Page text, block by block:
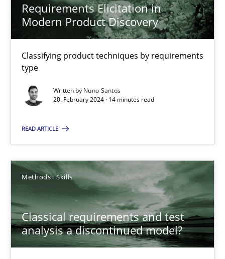
Requirements Elicitation in
Modern Product Discovery
Classifying product techniques by requirements
type
Written by Nuno Santos
20. February 2024 · 14 minutes read
READ ARTICLE
Methods Skills
Classical requirements and test
analysis a discontinued model?
25.01.2023
22 minutes
Mission Possible
14.12.2022